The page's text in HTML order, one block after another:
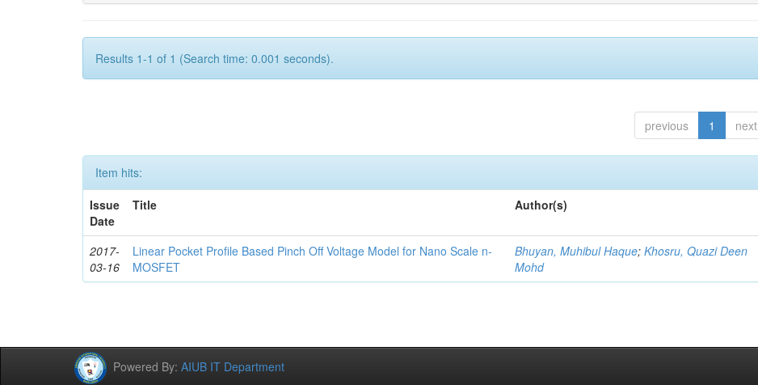
Results 1-1 of 1 (Search time: 0.001 seconds).
previous 1 next
Item hits:
Issue
Date
Title Author(s)
2017-
03-16
Linear Pocket Profile Based Pinch Off Voltage Model for Nano Scale n-
MOSFET
Bhuyan, Muhibul Haque;Khosru, Quazi Deen
Mohd
Powered By: AIUB IT Department